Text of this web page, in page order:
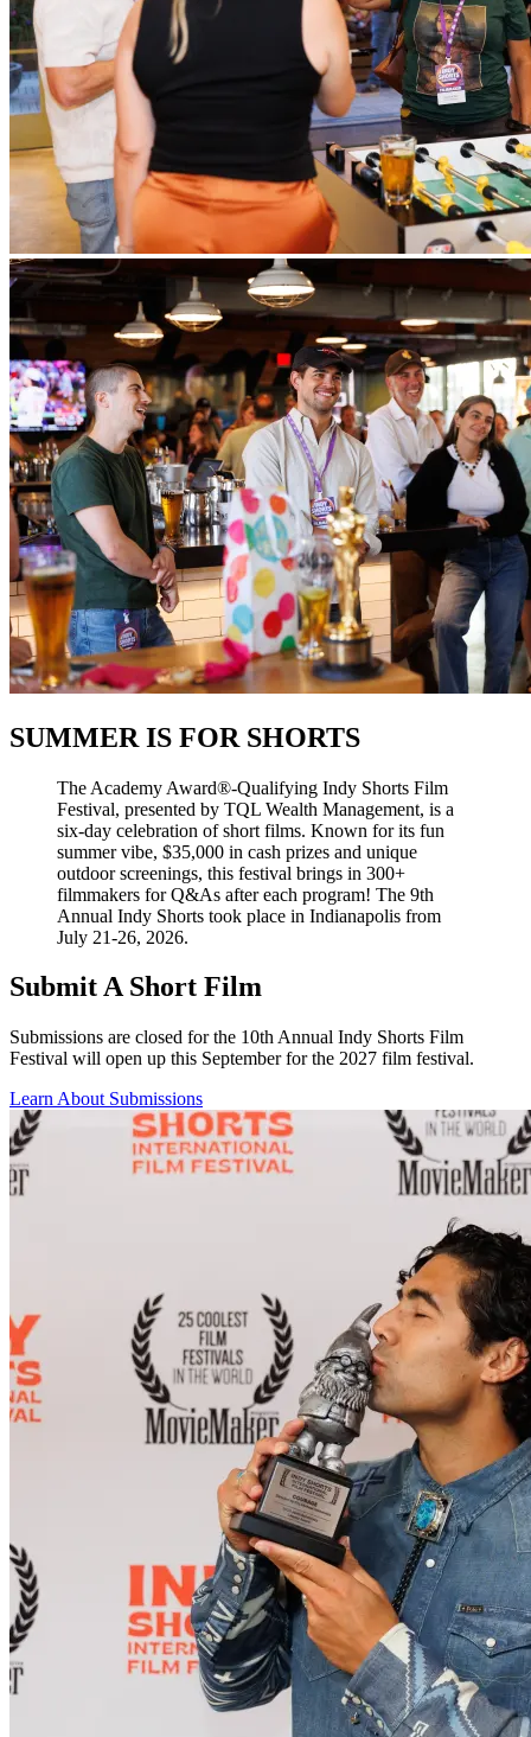
SUMMER IS FOR SHORTS
The Academy Award®-Qualifying Indy Shorts Film
Festival, presented by TQL Wealth Management, is a
six-day celebration of short films. Known for its fun
summer vibe, $35,000 in cash prizes and unique
outdoor screenings, this festival brings in 300+
filmmakers for Q&As after each program! The 9th
Annual Indy Shorts took place in Indianapolis from
July 21-26, 2026.
Submit A Short Film
Submissions are closed for the 10th Annual Indy Shorts Film
Festival will open up this September for the 2027 film festival.
Learn About Submissions